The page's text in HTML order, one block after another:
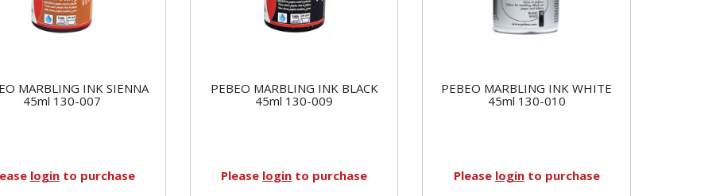
MARBLING INK SIENNA
45ml 130-007
loginto purchase
PEBEO MARBLING INK BLACK
45ml 130-009
Please login to purchase
PEBEO MARBLING INK WHITE
45ml 130-010
Please loginto purchase